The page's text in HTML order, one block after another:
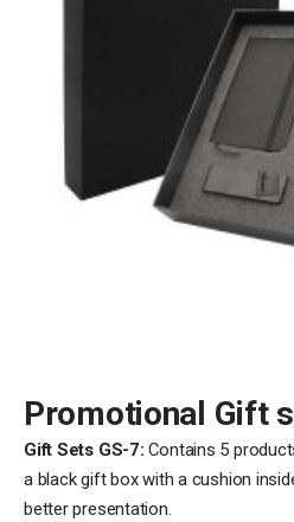
Promotional Gift
Gift Sets GS-7: Contains 5
a black gift box with a cushion
better presentation.